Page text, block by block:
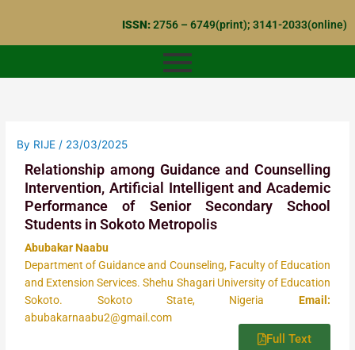
content
ISSN:2756 – 6749(print); 3141-2033(online)
By RIJE / 23/03/2025
Relationship among Guidance and Counselling
Intervention, Artificial Intelligent and Academic
Performance of Senior Secondary School
Students in Sokoto Metropolis
Abubakar Naabu
Department of Guidance and Counseling, Faculty of Education
and Extension Services. Shehu Shagari University of Education
Sokoto. Sokoto State, Nigeria Email:
abubakarnaabu2@gmail.com
Full Text